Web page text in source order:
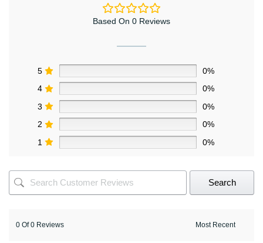
Based On 0 Reviews
5
0%
4
0%
3
0%
2
0%
1
0%
Search
0 Of 0 Reviews